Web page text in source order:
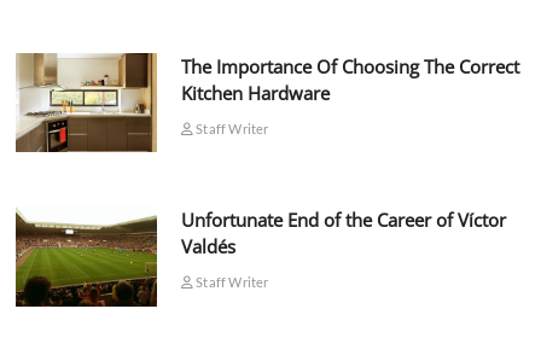
The Importance Of Choosing The Correct
Kitchen Hardware
Staff Writer
Unfortunate End of the Career of Víctor
Valdés
Staff Writer